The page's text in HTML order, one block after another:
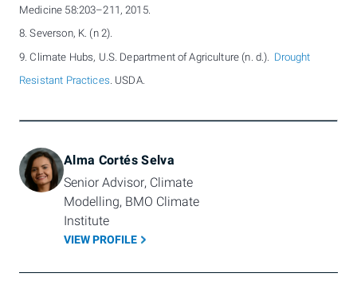
Medicine 58:203–211, 2015.
8. Severson, K. (n 2).
9. Climate Hubs, U.S. Department of Agriculture (n. d.). Drought
Resistant Practices. USDA.
Alma Cortés Selva
Senior Advisor, Climate
Modelling, BMO Climate
Institute
VIEW PROFILE